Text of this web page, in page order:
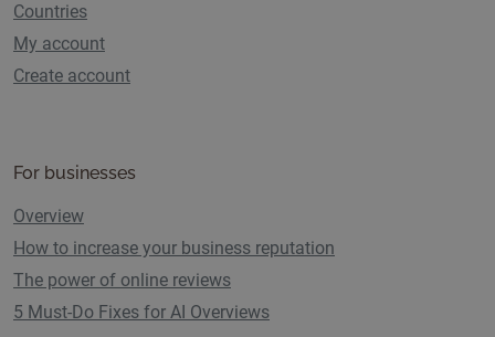
Countries
My account
Create account
For businesses
Overview
How to increase your business reputation
The power of online reviews
5 Must-Do Fixes for AI Overviews